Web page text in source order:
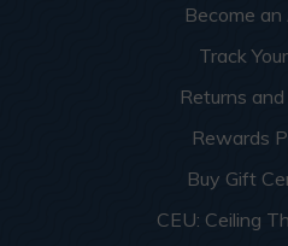
Become
Track
Returns
Rewards
Buy Gift
CEU: Ceiling